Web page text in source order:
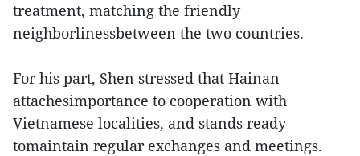
treatment, matching the friendly
neighborlinessbetween the two countries.
For his part, Shen stressed that Hainan
attachesimportance to cooperation with
Vietnamese localities, and stands ready
tomaintain regular exchanges and meetings.